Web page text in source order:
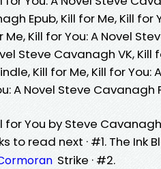
Epub, Kill for Me, Kill
Me, Kill for You: A Novel
Steve Cavanagh VK, Kill
Kill for Me, Kill for You:
A Novel Steve
for You by Steve
to read next · #1. The Ink
Strike · #2.